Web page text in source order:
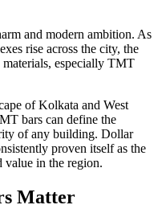
and modern ambition. As
rise across the city, the
especially TMT
of Kolkata and West
bars can define the
of any building. Dollar
proven itself as the
value in the region.
Matter